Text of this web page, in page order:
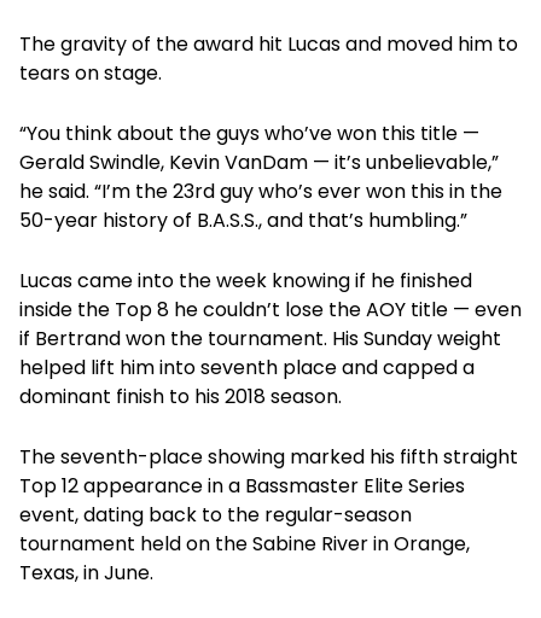
The gravity of the award hit Lucas and moved him to
tears on stage.
“You think about the guys who’ve won this title —
Gerald Swindle, Kevin VanDam — it’s unbelievable,”
he said. “I’m the 23rd guy who’s ever won this in the
50-year history of B.A.S.S., and that’s humbling.”
Lucas came into the week knowing if he finished
inside the Top 8 he couldn’t lose the AOY title — even
if Bertrand won the tournament. His Sunday weight
helped lift him into seventh place and capped a
dominant finish to his 2018 season.
The seventh-place showing marked his fifth straight
Top 12 appearance in a Bassmaster Elite Series
event, dating back to the regular-season
tournament held on the Sabine River in Orange,
Texas, in June.